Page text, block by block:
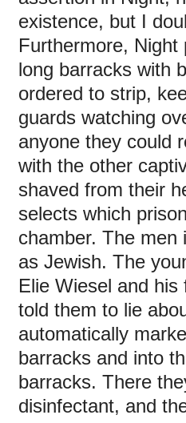
existence, but I
Furthermore, Night
long barracks with
ordered to strip,
guards watching
anyone they could
with the other
shaved from their
selects which
chamber. The men
as Jewish. The
Elie Wiesel and
told them to lie
automatically
barracks and into
barracks. There
disinfectant, and